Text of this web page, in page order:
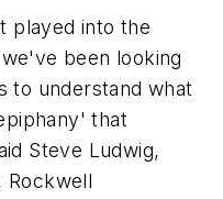
played into the
been looking
to understand what
that
Steve Ludwig,
Rockwell